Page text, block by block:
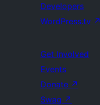
Developers
WordPress.tv ↗
Get Involved
Events
Donate ↗
Swag ↗